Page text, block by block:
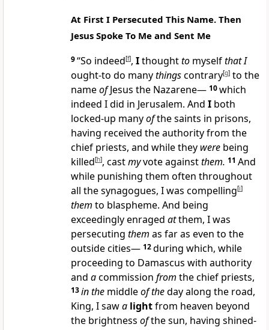
At First I Persecuted This Name. Then
Jesus Spoke To Me and Sent Me
9“So indeed[f], Ithoughtto myselfthat I
ought-to do manythingscontrary[g] to the
nameofJesus the Nazarene— 10which
indeed I did in Jerusalem. And I both
locked-up manyofthe saints in prisons,
having received the authority from the
chief priests, and while they were being
killed[h], castmyvote againstthem. 11 And
while punishing them often throughout
all the synagogues, I was compelling[i]
them to blaspheme. And being
exceedingly enraged atthem, I was
persecuting them as far as even to the
outside cities— 12during which, while
proceeding to Damascus with authority
and acommission from the chief priests,
13in the middleof theday along the road,
King, I sawa lightfrom heaven beyond
the brightness ofthe sun, having shined-